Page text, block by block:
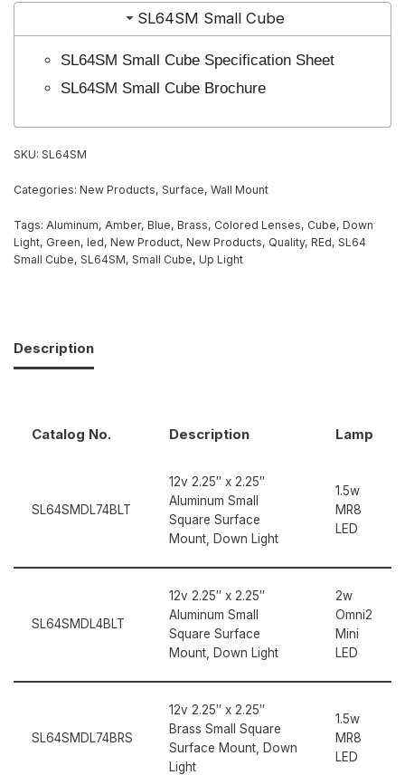
SL64SM Small Cube
SL64SM Small Cube Specification Sheet
SL64SM Small Cube Brochure
SKU: SL64SM
Categories: New Products, Surface, Wall Mount
Tags: Aluminum, Amber, Blue, Brass, Colored Lenses, Cube, Down
Light, Green, led, New Product, New Products, Quality, REd, SL64
Small Cube, SL64SM, Small Cube, Up Light
Description
Catalog No. Description Lamp
SL64SMDL74BLT
12v 2.25″ x 2.25″
Aluminum Small
Square Surface
Mount, Down Light
1.5w
MR8
LED
SL64SMDL4BLT
12v 2.25″ x 2.25″
Aluminum Small
Square Surface
Mount, Down Light
2w
Omni2
Mini
LED
SL64SMDL74BRS
12v 2.25″ x 2.25″
Brass Small Square
Surface Mount, Down
Light
1.5w
MR8
LED